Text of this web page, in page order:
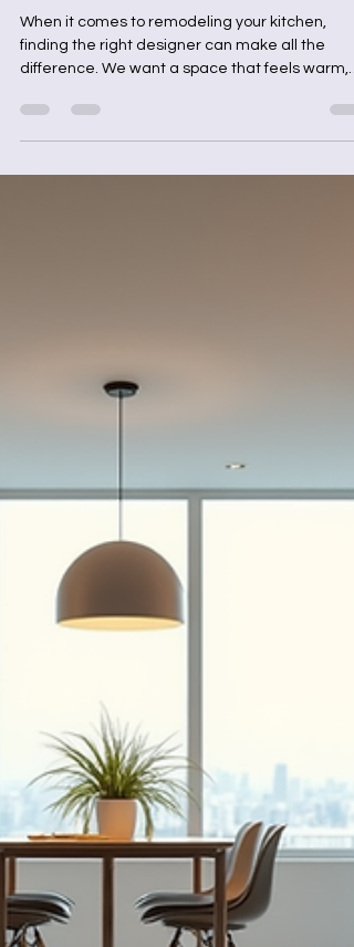
Beach Kitchen Designers
When it comes to remodeling your kitchen,
difference. We want a space that feels warm,
understand our needs and tastes? Let’s dive